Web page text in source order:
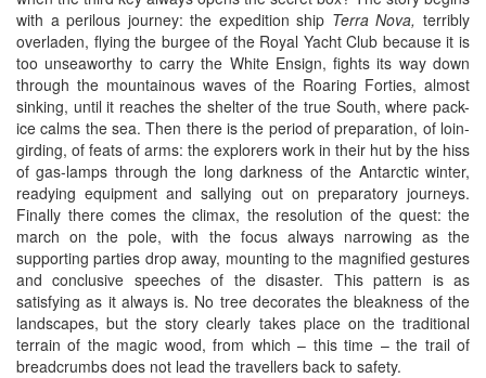
with a perilous journey: the expedition ship Terra Nova, terribly
overladen, flying the burgee of the Royal Yacht Club because it is
too unseaworthy to carry the White Ensign, fights its way down
through the mountainous waves of the Roaring Forties, almost
sinking, until it reaches the shelter of the true South, where pack-
ice calms the sea. Then there is the period of preparation, of loin-
girding, of feats of arms: the explorers work in their hut by the hiss
of gas-lamps through the long darkness of the Antarctic winter,
readying equipment and sallying out on preparatory journeys.
Finally there comes the climax, the resolution of the quest: the
march on the pole, with the focus always narrowing as the
supporting parties drop away, mounting to the magnified gestures
and conclusive speeches of the disaster. This pattern is as
satisfying as it always is. No tree decorates the bleakness of the
landscapes, but the story clearly takes place on the traditional
terrain of the magic wood, from which – this time – the trail of
breadcrumbs does not lead the travellers back to safety.